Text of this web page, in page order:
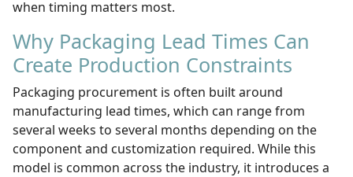
when timing matters most.
Why Packaging Lead Times Can
Create Production Constraints
Packaging procurement is often built around
manufacturing lead times, which can range from
several weeks to several months depending on the
component and customization required. While this
model is common across the industry, it introduces a